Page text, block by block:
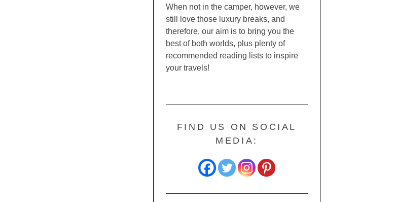
When not in the camper, however, we
still love those luxury breaks, and
therefore, our aim is to bring you the
best of both worlds, plus plenty of
recommended reading lists to inspire
your travels!
FIND US ON SOCIAL
MEDIA: